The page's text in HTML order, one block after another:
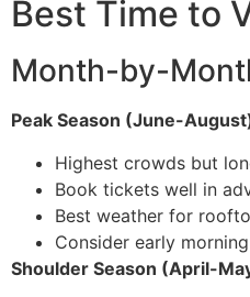
Best Time to
Month-by-
Peak Season (June-
Highest crowds but
Book tickets well in
Best weather for
Consider early
Shoulder Season (April-